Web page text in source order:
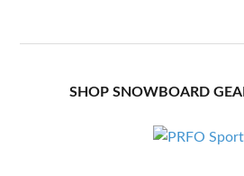
SHOP SNOWBOARD